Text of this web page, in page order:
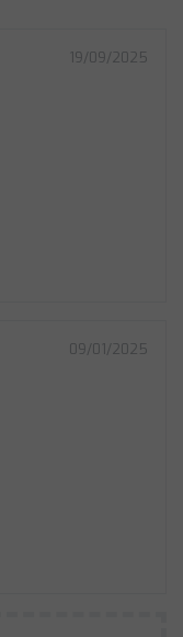
19/09/2025
09/01/2025